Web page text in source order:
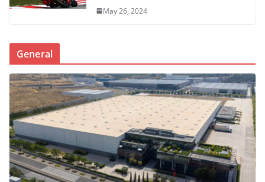
May 26, 2024
General